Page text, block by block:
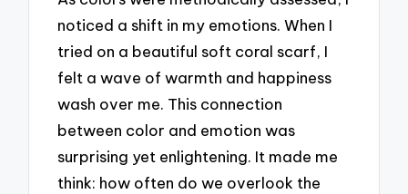
noticed a shift in my emotions. When I
tried on a beautiful soft coral scarf, I
felt a wave of warmth and happiness
wash over me. This connection
between color and emotion was
surprising yet enlightening. It made me
think: how often do we overlook the